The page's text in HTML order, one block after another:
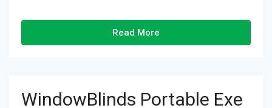
Read More
WindowBlinds Portable Exe